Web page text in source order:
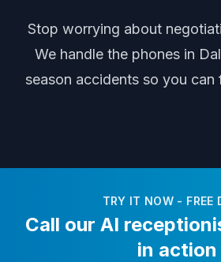
Stop worrying about
We handle the phones in
season accidents so you can
TRY IT NOW - FREE
Call our AI
in action